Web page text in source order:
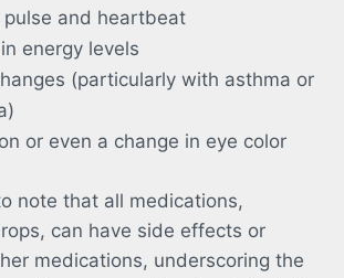
pulse and heartbeat
energy levels
(particularly with asthma or
or even a change in eye color
note that all medications,
can have side effects or
medications, underscoring the